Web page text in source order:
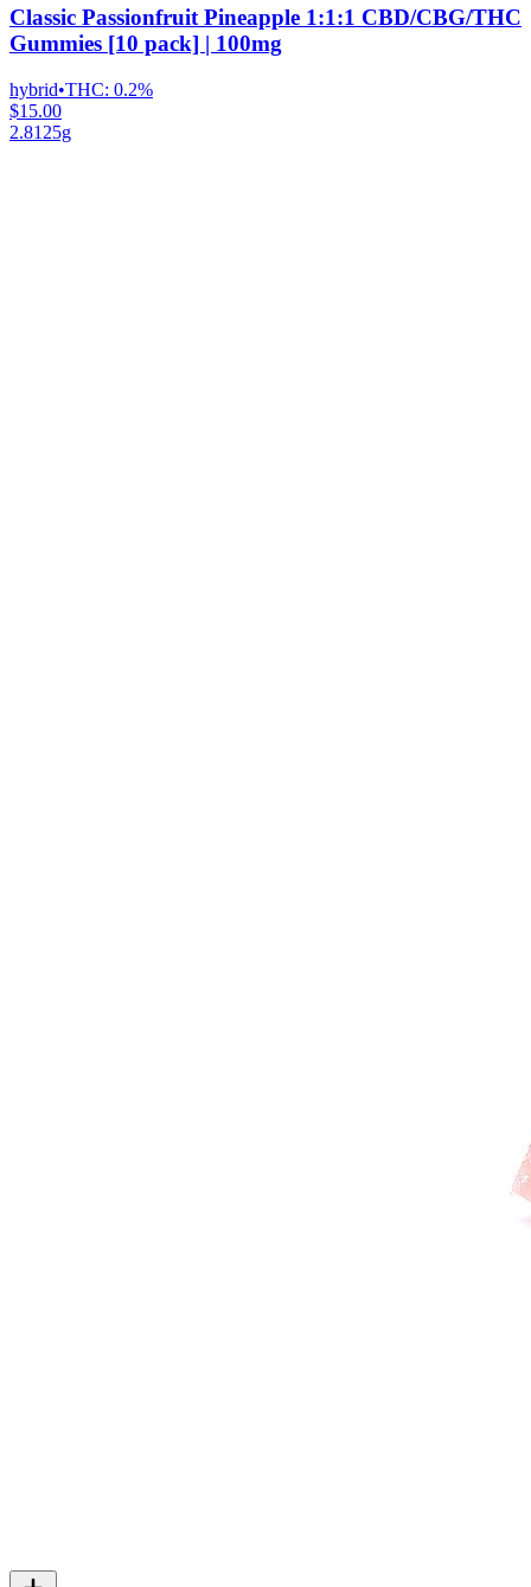
Classic Passionfruit Pineapple 1:1:1 CBD/CBG/THC
Gummies [10 pack] | 100mg
hybrid•THC: 0.2%
$15.00
2.8125g